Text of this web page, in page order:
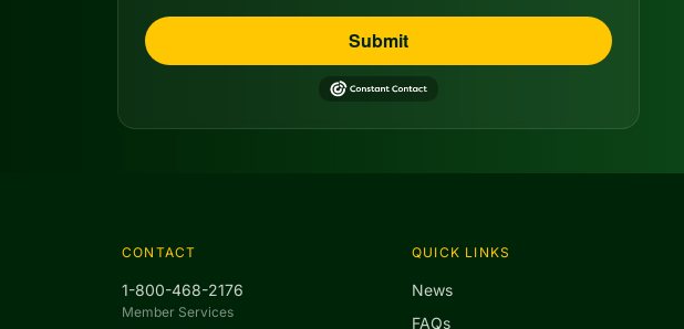
Submit
CONTACT
1-800-468-2176
Member Services
QUICK LINKS
News
FAQs